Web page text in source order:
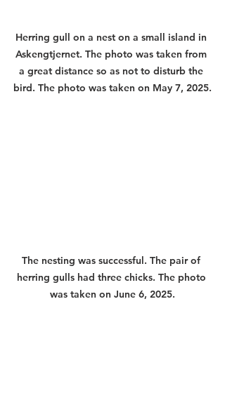
Herring gull on a nest on a small island in
Askengtjernet. The photo was taken from
a great distance so as not to disturb the
bird. The photo was taken on May 7, 2025.
The nesting was successful. The pair of
herring gulls had three chicks. The photo
was taken on June 6, 2025.